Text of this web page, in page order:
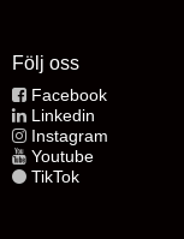
Följ oss
Facebook
Linkedin
Instagram
Youtube
TikTok